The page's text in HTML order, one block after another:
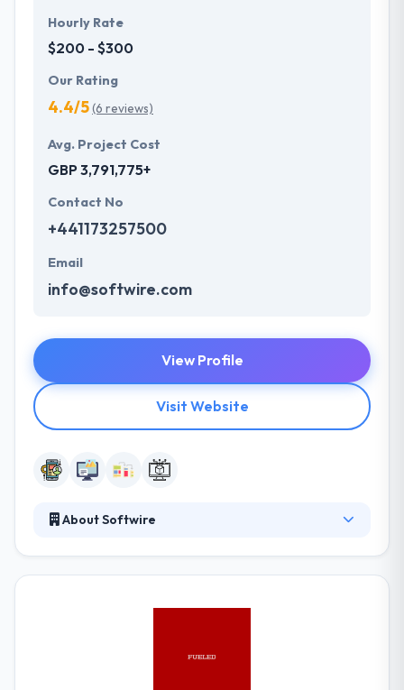
Hourly Rate
$200 - $300
Our Rating
4.4/5(6 reviews)
Avg. Project Cost
GBP 3,791,775+
Contact No
+441173257500
Email
info@softwire.com
View Profile
Visit Website
About Softwire
custom-built software solutions onward with